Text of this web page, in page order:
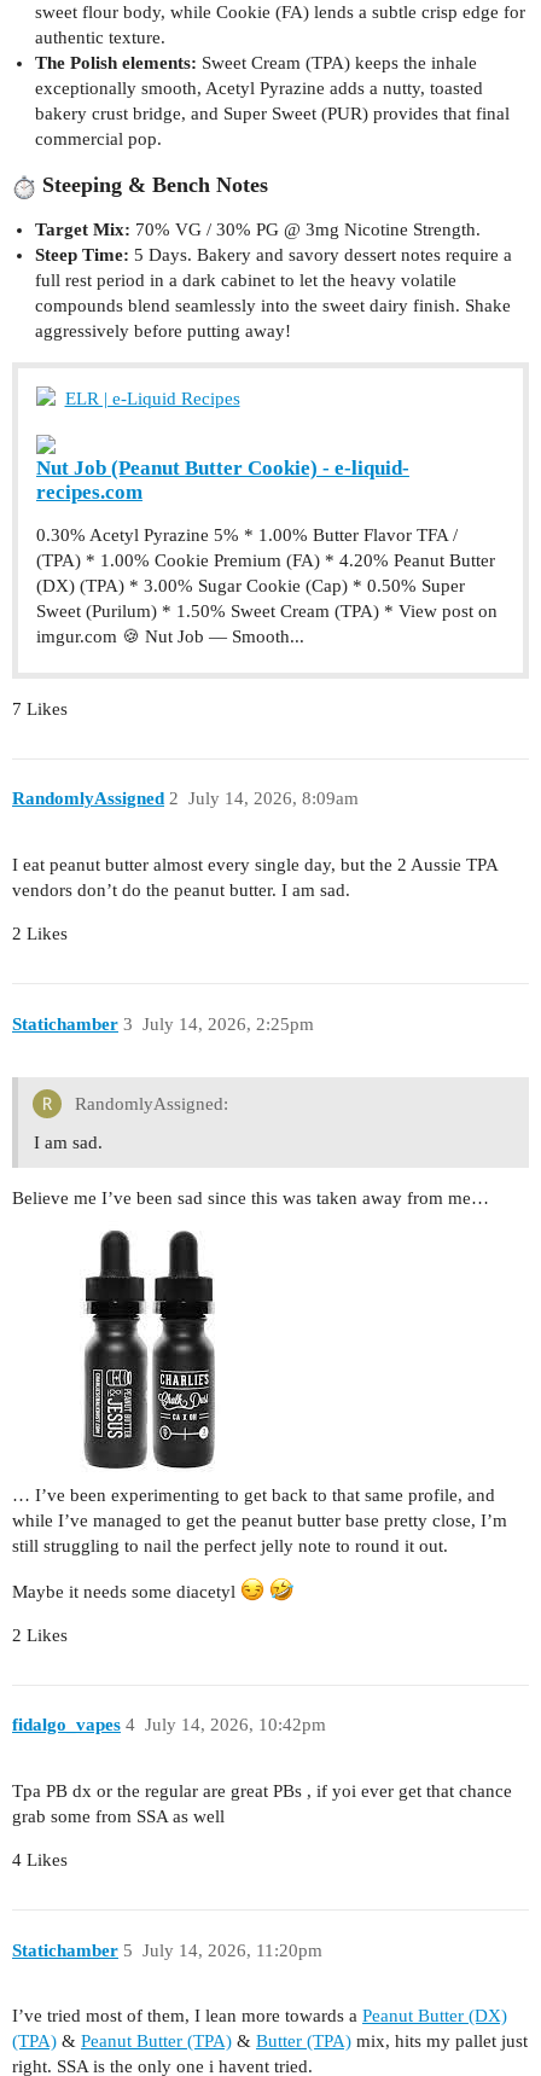
sweet flour body, while Cookie (FA) lends a subtle crisp edge for
authentic texture.
The Polish elements: Sweet Cream (TPA) keeps the inhale
exceptionally smooth, Acetyl Pyrazine adds a nutty, toasted
bakery crust bridge, and Super Sweet (PUR) provides that final
commercial pop.
Steeping & Bench Notes
Target Mix: 70% VG / 30% PG @ 3mg Nicotine Strength.
Steep Time: 5 Days. Bakery and savory dessert notes require a
full rest period in a dark cabinet to let the heavy volatile
compounds blend seamlessly into the sweet dairy finish. Shake
aggressively before putting away!
ELR | e-Liquid Recipes
Nut Job (Peanut Butter Cookie) - e-liquid-
recipes.com
0.30% Acetyl Pyrazine 5% * 1.00% Butter Flavor TFA /
(TPA) * 1.00% Cookie Premium (FA) * 4.20% Peanut Butter
(DX) (TPA) * 3.00% Sugar Cookie (Cap) * 0.50% Super
Sweet (Purilum) * 1.50% Sweet Cream (TPA) * View post on
imgur.com 🍪 Nut Job — Smooth...
7 Likes
RandomlyAssigned July 14, 2026, 8:09am
2
I eat peanut butter almost every single day, but the 2 Aussie TPA
vendors don’t do the peanut butter. I am sad.
2 Likes
Statichamber July 14, 2026, 2:25pm
3
RandomlyAssigned:
I am sad.
Believe me I’ve been sad since this was taken away from me…
… I’ve been experimenting to get back to that same profile, and
while I’ve managed to get the peanut butter base pretty close, I’m
still struggling to nail the perfect jelly note to round it out.
Maybe it needs some diacetyl
2 Likes
fidalgo_vapes July 14, 2026, 10:42pm
4
Tpa PB dx or the regular are great PBs , if yoi ever get that chance
grab some from SSA as well
4 Likes
Statichamber July 14, 2026, 11:20pm
5
I’ve tried most of them, I lean more towards a Peanut Butter (DX)
(TPA) & Peanut Butter (TPA) & Butter (TPA) mix, hits my pallet just
right. SSA is the only one i havent tried.